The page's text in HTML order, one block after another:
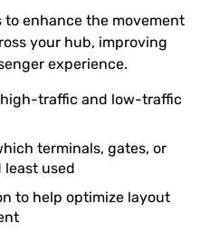
enhance the movement
your hub, improving
experience.
high-traffic and low-traffic
terminals, gates, or
least used
to help optimize layout